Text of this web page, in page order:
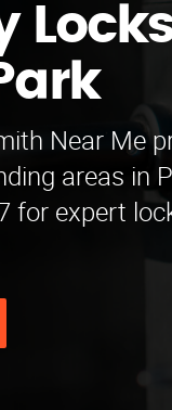
Near Me
areas in
for expert